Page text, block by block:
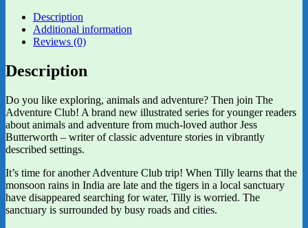
Description
Additional information
Reviews (0)
Description
Do you like exploring, animals and adventure? Then join The
Adventure Club! A brand new illustrated series for younger readers
about animals and adventure from much-loved author Jess
Butterworth – writer of classic adventure stories in vibrantly
described settings.
It’s time for another Adventure Club trip! When Tilly learns that the
monsoon rains in India are late and the tigers in a local sanctuary
have disappeared searching for water, Tilly is worried. The
sanctuary is surrounded by busy roads and cities.